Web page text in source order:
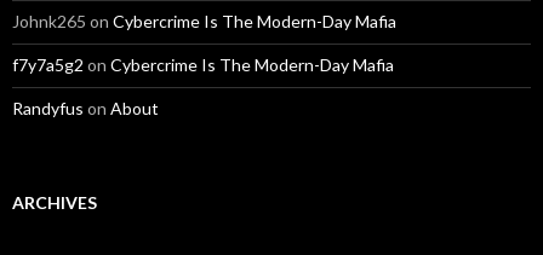
Johnk265 on Cybercrime Is The Modern-Day Mafia
f7y7a5g2 on Cybercrime Is The Modern-Day Mafia
Randyfus on About
ARCHIVES